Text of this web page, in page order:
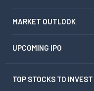
MARKET OUTLOOK
UPCOMING IPO
TOP STOCKS TO INVEST